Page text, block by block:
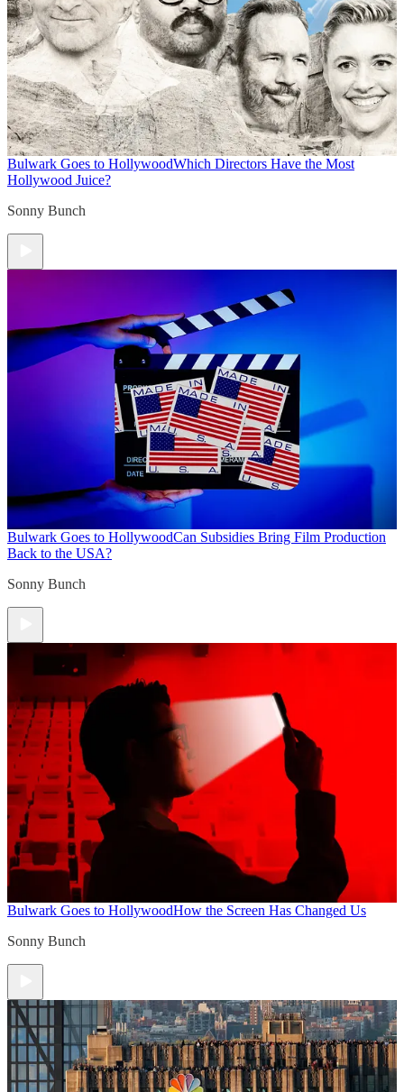
Bulwark Goes to HollywoodWhich Directors Have the Most
Hollywood Juice?
Sonny Bunch
Bulwark Goes to HollywoodCan Subsidies Bring Film Production
Back to the USA?
Sonny Bunch
Bulwark Goes to HollywoodHow the Screen Has Changed Us
Sonny Bunch